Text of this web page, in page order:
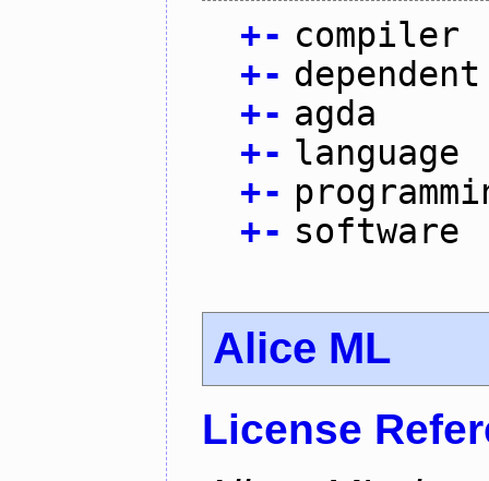
+- compiler
+-
+- agda
+- language
+-
+- software
Alice ML
License